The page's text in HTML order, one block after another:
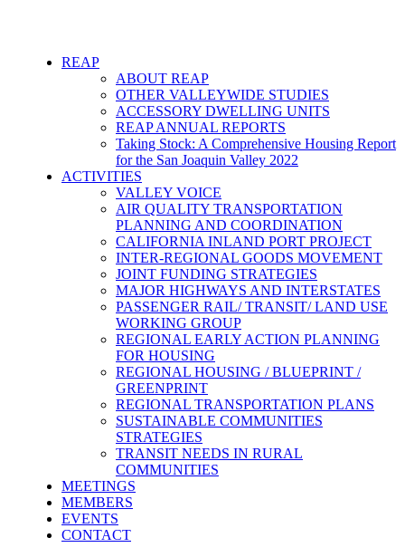
REAP
ABOUT REAP
OTHER VALLEYWIDE STUDIES
ACCESSORY DWELLING UNITS
REAP ANNUAL REPORTS
Taking Stock: A Comprehensive Housing Report
for the San Joaquin Valley 2022
ACTIVITIES
VALLEY VOICE
AIR QUALITY TRANSPORTATION
PLANNING AND COORDINATION
CALIFORNIA INLAND PORT PROJECT
INTER-REGIONAL GOODS MOVEMENT
JOINT FUNDING STRATEGIES
MAJOR HIGHWAYS AND INTERSTATES
PASSENGER RAIL/ TRANSIT/ LAND USE
WORKING GROUP
REGIONAL EARLY ACTION PLANNING
FOR HOUSING
REGIONAL HOUSING / BLUEPRINT /
GREENPRINT
REGIONAL TRANSPORTATION PLANS
SUSTAINABLE COMMUNITIES
STRATEGIES
TRANSIT NEEDS IN RURAL
COMMUNITIES
MEETINGS
MEMBERS
EVENTS
CONTACT